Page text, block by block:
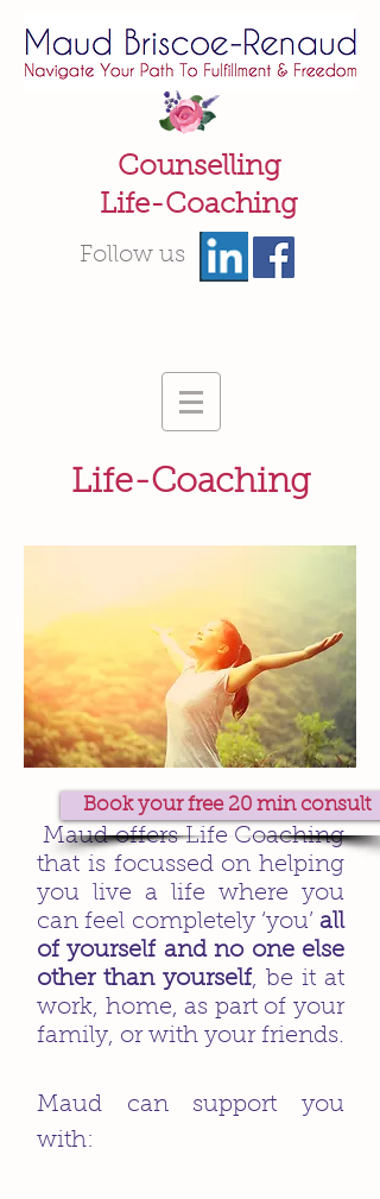
Counselling
Life-Coaching
Follow us
Life-Coaching
Maud offers Life Coaching
that is focussed on helping
you live a life where you
can feel completely ‘you’ all
of yourself and no one else
other than yourself, be it at
work, home, as part of your
family, or with your friends.
Maud can support you
with:
Book your free 20 min consult